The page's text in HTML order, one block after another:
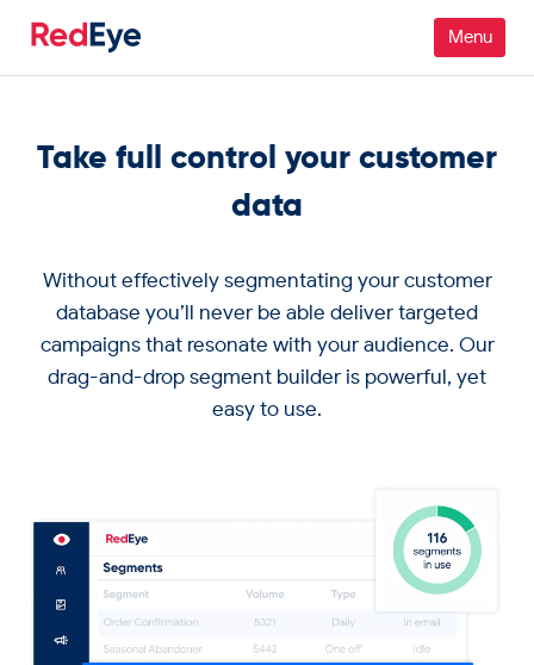
People
Customers
Get in touch
Take full control your customer
data
Without effectively segmentating your customer
database you’ll never be able deliver targeted
campaigns that resonate with your audience. Our
drag-and-drop segment builder is powerful, yet
easy to use.